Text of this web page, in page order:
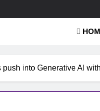
into Generative AI